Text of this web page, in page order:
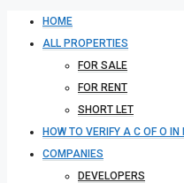
HOME
ALL PROPERTIES
FOR SALE
FOR RENT
SHORT LET
HOW TO VERIFY A C OF O
COMPANIES
DEVELOPERS